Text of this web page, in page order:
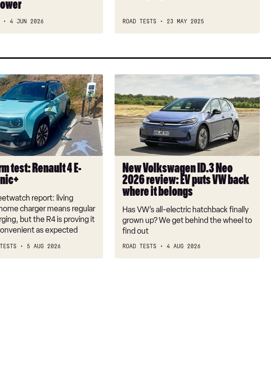
4 JUN 2026 ROAD TESTS 23 MAY 2025
test: Renault 4 E-
report: living
charger means regular
but the R4 is proving it
as expected
5 AUG 2026
New
Volkswagen
ID.3
Neo
2026
review:
puts
VW
back
where
belongs
New Volkswagen ID.3 Neo
2026 review: EV puts VW back
where it belongs
Has VW’s all-electric hatchback finally
grown up? We get behind the wheel to
find out
ROAD TESTS 4 AUG 2026